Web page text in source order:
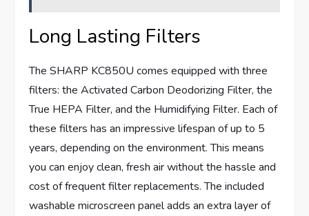
Long Lasting Filters
The SHARP KC850U comes equipped with three
filters: the Activated Carbon Deodorizing Filter, the
True HEPA Filter, and the Humidifying Filter. Each of
these filters has an impressive lifespan of up to 5
years, depending on the environment. This means
you can enjoy clean, fresh air without the hassle and
cost of frequent filter replacements. The included
washable microscreen panel adds an extra layer of